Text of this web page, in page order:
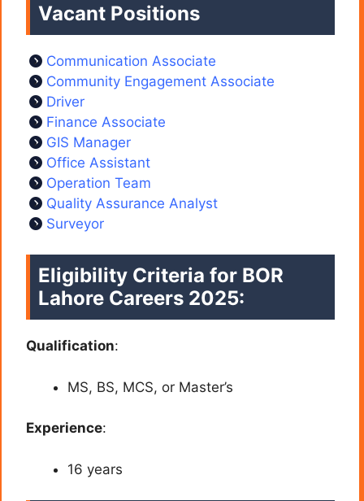
Vacant Positions
Communication Associate
Community Engagement Associate
Driver
Finance Associate
GIS Manager
Office Assistant
Operation Team
Quality Assurance Analyst
Surveyor
Eligibility Criteria for BOR
Lahore Careers 2025:
Qualification:
MS, BS, MCS, or Master’s
Experience:
16 years